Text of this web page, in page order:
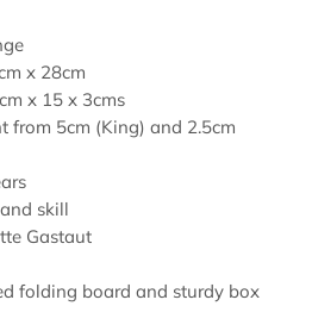
x 28cm
x 15 x 3cms
from 5cm (King) and 2.5cm
skill
Gastaut
folding board and sturdy box